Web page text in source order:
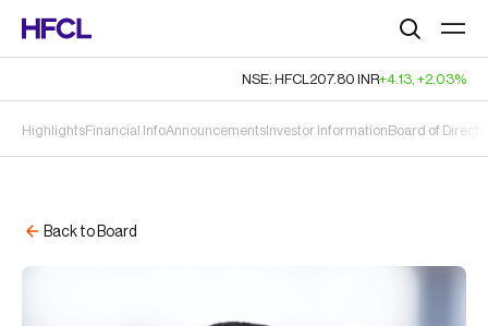
HighlightsFinancial InfoAnnouncementsInvestor InformationBoard of
NSE: HFCL207.80 INR+4.13, +2.03%
Back to Board